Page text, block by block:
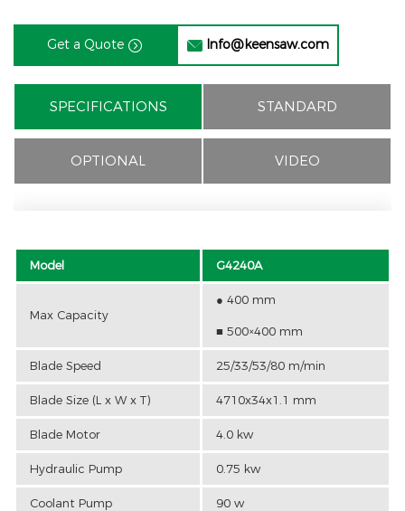
Get a Quote   Info@keensaw.com
SPECIFICATIONS STANDARD
OPTIONAL VIDEO
Model G4240A
Max Capacity
● 400 mm
■ 500×400 mm
Blade Speed 25/33/53/80 m/min
Blade Size (L x W x T) 4710x34x1.1 mm
Blade Motor 4.0 kw
Hydraulic Pump 0.75 kw
Coolant Pump 90 w